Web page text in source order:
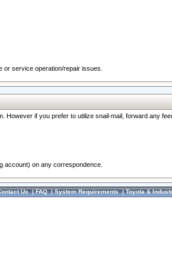
or service operation/repair issues.
if you prefer to utilize snail-mail, forward any
account) on any correspondence.
Us|FAQ|System Requirements|Toyota &